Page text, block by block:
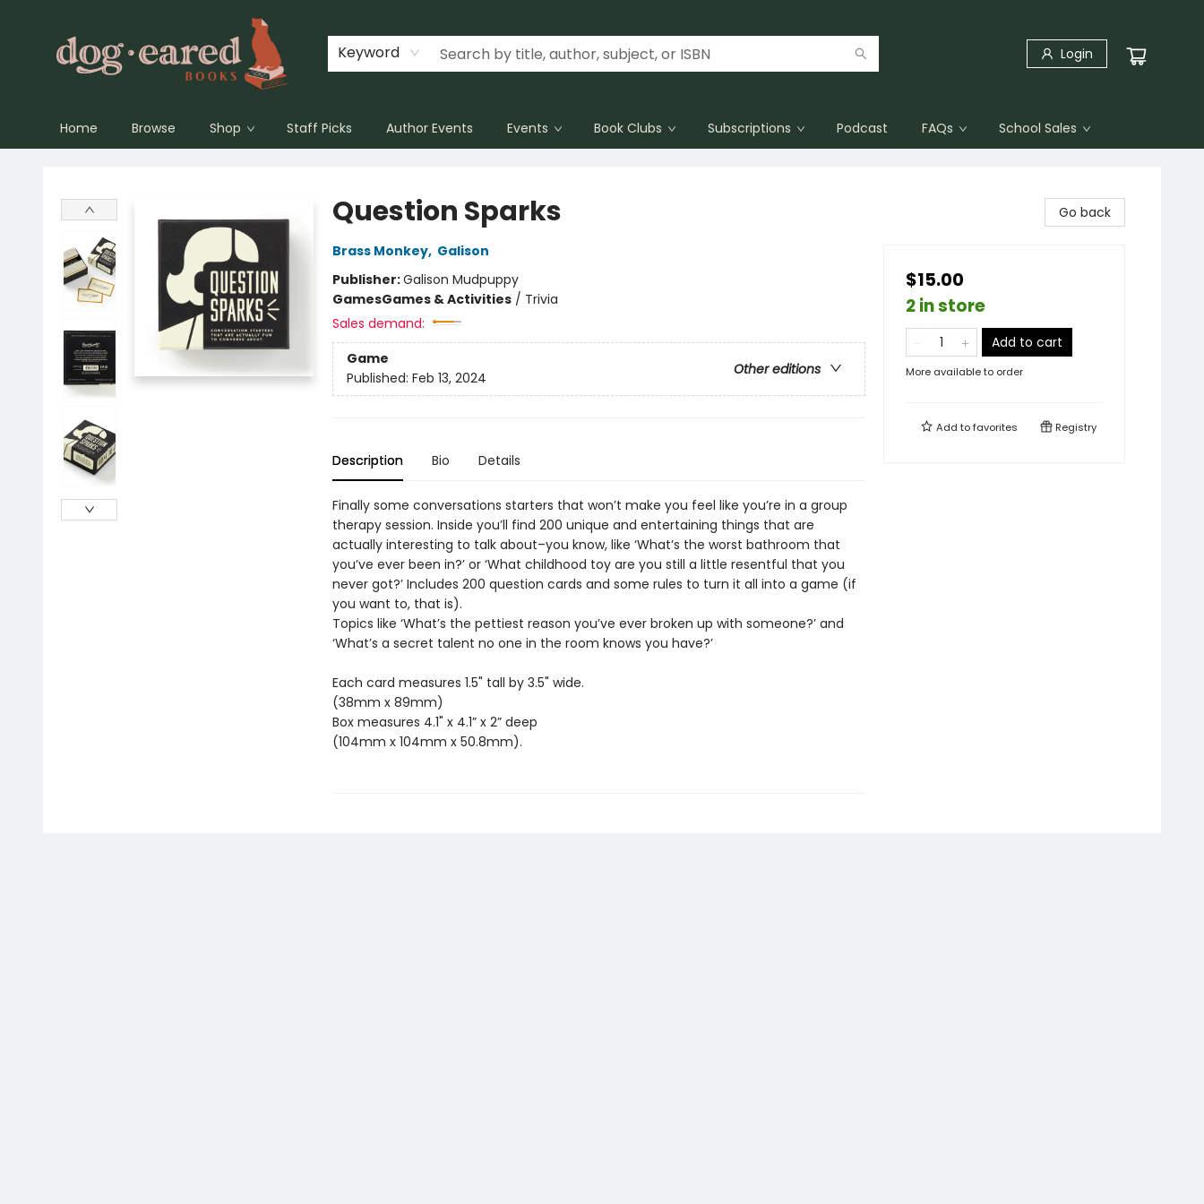
Keyword Login
Home Browse Shop Staff Picks Author Events Events Book Clubs Subscriptions Podcast FAQs School Sales
Question Sparks
Brass Monkey, Galison
Publisher:Galison Mudpuppy
GamesGames & Activities/ Trivia
Sales demand:
Game
Other editions
Published: Feb 13, 2024
Description Bio Details
Finally some conversations starters that won’t make you feel like you’re in a group
therapy session. Inside you’ll find 200 unique and entertaining things that are
actually interesting to talk about–you know, like ‘What’s the worst bathroom that
you’ve ever been in?’ or ‘What childhood toy are you still a little resentful that you
never got?’ Includes 200 question cards and some rules to turn it all into a game (if
you want to, that is).
Topics like ‘What’s the pettiest reason you’ve ever broken up with someone?’ and
‘What’s a secret talent no one in the room knows you have?’
Each card measures 1.5" tall by 3.5" wide.
(38mm x 89mm)
Box measures 4.1" x 4.1” x 2” deep
(104mm x 104mm x 50.8mm).
Go back
$15.00
2 in store
Add to cart
More available to order
Add tofavorites Registry